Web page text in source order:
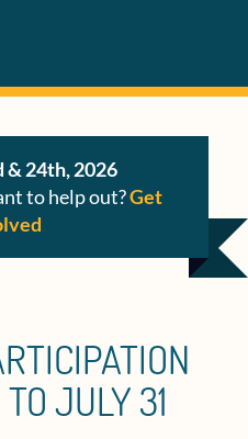
& 24th, 2026
to help out?Get
JULY 31